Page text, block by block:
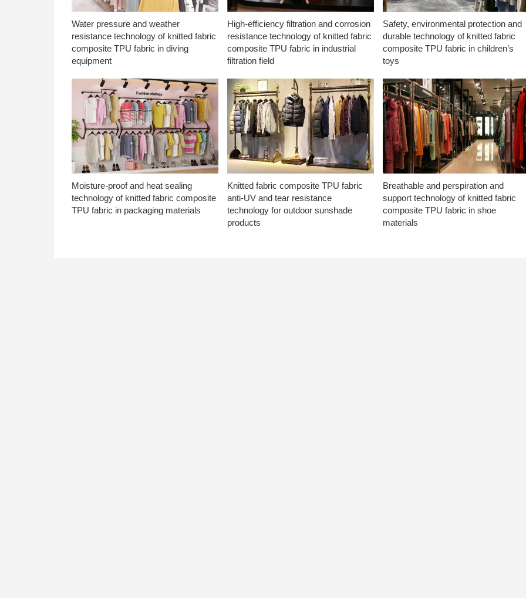
Water pressure and weather
resistance technology of knitted fabric
composite TPU fabric in diving
equipment
High-efficiency filtration and corrosion
resistance technology of knitted fabric
composite TPU fabric in industrial
filtration field
Safety, environmental protection and
durable technology of knitted fabric
composite TPU fabric in children’s
toys
Moisture-proof and heat sealing
technology of knitted fabric composite
TPU fabric in packaging materials
Knitted fabric composite TPU fabric
anti-UV and tear resistance
technology for outdoor sunshade
products
Breathable and perspiration and
support technology of knitted fabric
composite TPU fabric in shoe
materials